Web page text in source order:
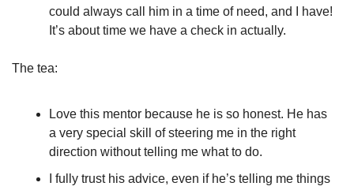
could always call him in a time of need, and I have!
It’s about time we have a check in actually.
The tea:
Love this mentor because he is so honest. He has
a very special skill of steering me in the right
direction without telling me what to do.
I fully trust his advice, even if he’s telling me things